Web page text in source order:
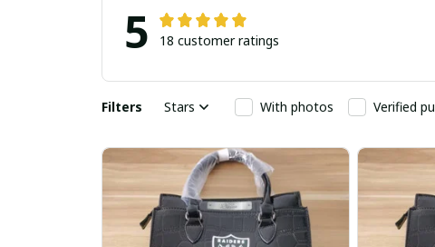
5 18 customer ratings
Filters Stars With photos Verified